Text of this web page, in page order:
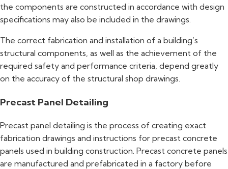
the components are constructed in accordance with design
specifications may also be included in the drawings.
The correct fabrication and installation of a building’s
structural components, as well as the achievement of the
required safety and performance criteria, depend greatly
on the accuracy of the structural shop drawings.
Precast Panel Detailing
Precast panel detailing is the process of creating exact
fabrication drawings and instructions for precast concrete
panels used in building construction. Precast concrete panels
are manufactured and prefabricated in a factory before